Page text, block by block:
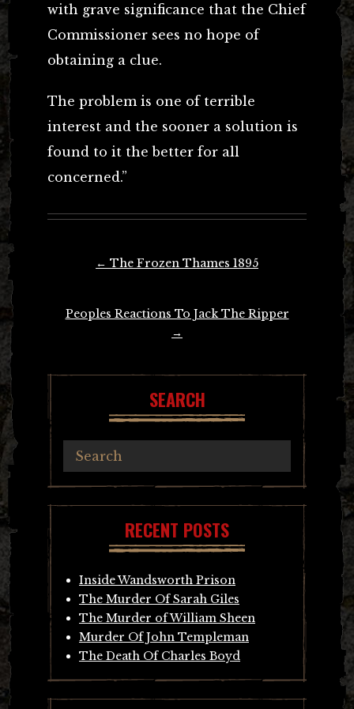
with grave significance that the Chief
Commissioner sees no hope of
obtaining a clue.
The problem is one of terrible
interest and the sooner a solution is
found to it the better for all
concerned.”
← The Frozen Thames 1895
Peoples Reactions To Jack The Ripper
→
SEARCH
RECENT POSTS
Inside Wandsworth Prison
The Murder Of Sarah Giles
The Murder of William Sheen
Murder Of John Templeman
The Death Of Charles Boyd